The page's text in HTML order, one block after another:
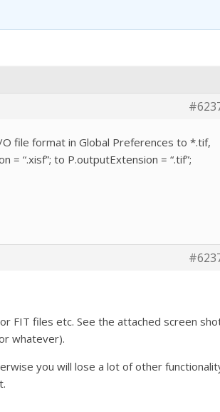
file format in Global Preferences to *.tif,
“.xisf”; to P.outputExtension = “.tif”;
FIT files etc. See the attached screen
whatever).
you will lose a lot of other